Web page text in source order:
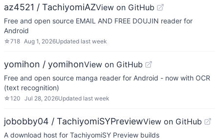
az4521 / TachiyomiAZView on GitHub
Free and open source EMAIL AND FREE DOUJIN reader for
Android
☆718 Aug 1, 2026Updated last week
yomihon / yomihonView on GitHub
Free and open source manga reader for Android - now with OCR
(text recognition)
☆120 Jul 28, 2026Updated last week
jobobby04 / TachiyomiSYPreviewView on GitHub
A download host for TachiyomiSY Preview builds